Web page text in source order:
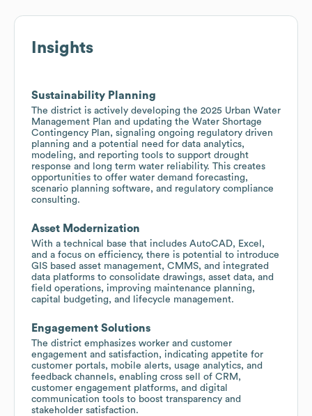
Insights
Sustainability Planning
The district is actively developing the 2025 Urban Water
Management Plan and updating the Water Shortage
Contingency Plan, signaling ongoing regulatory driven
planning and a potential need for data analytics,
modeling, and reporting tools to support drought
response and long term water reliability. This creates
opportunities to offer water demand forecasting,
scenario planning software, and regulatory compliance
consulting.
Asset Modernization
With a technical base that includes AutoCAD, Excel,
and a focus on efficiency, there is potential to introduce
GIS based asset management, CMMS, and integrated
data platforms to consolidate drawings, asset data, and
field operations, improving maintenance planning,
capital budgeting, and lifecycle management.
Engagement Solutions
The district emphasizes worker and customer
engagement and satisfaction, indicating appetite for
customer portals, mobile alerts, usage analytics, and
feedback channels, enabling cross sell of CRM,
customer engagement platforms, and digital
communication tools to boost transparency and
stakeholder satisfaction.